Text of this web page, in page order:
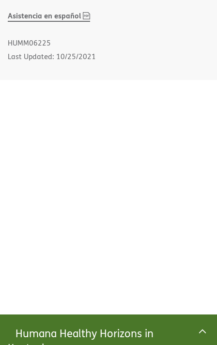
Humana Healthy Horizons in
Asistencia en español,
(opens
HUMM06225
Last Updated: 10/25/2021